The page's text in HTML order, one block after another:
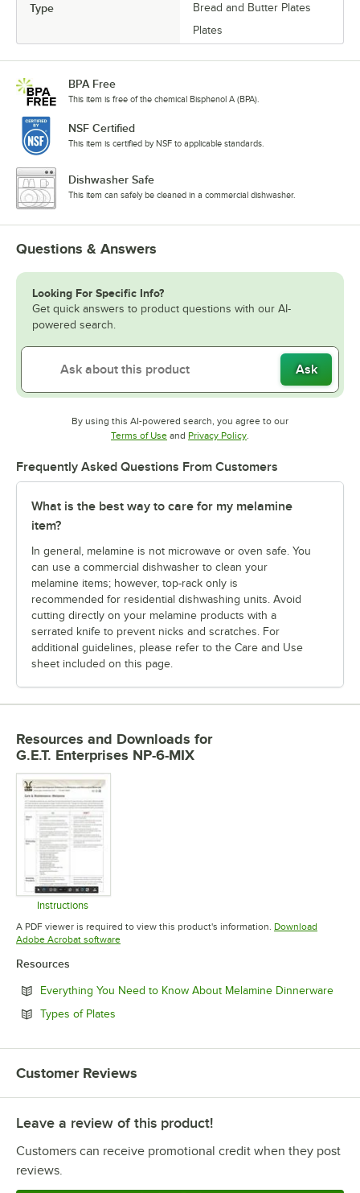
Type
Bread and Butter Plates
Plates
BPA Free
This item is free of the chemical Bisphenol A (BPA).
NSF Certified
This item is certified by NSF to applicable standards.
Dishwasher Safe
This item can safely be cleaned in a commercial dishwasher.
Questions & Answers
Looking For Specific Info?
Get quick answers to product questions with our AI-
powered search.
Ask
By using this AI-powered search, you agree to our
Terms of UseOpens in new tab
and Privacy PolicyOpens in new tab
.
Frequently Asked Questions From Customers
What is the best way to care for my melamine
item?
In general, melamine is not microwave or oven safe. You
can use a commercial dishwasher to clean your
melamine items; however, top-rack only is
recommended for residential dishwashing units. Avoid
cutting directly on your melamine products with a
serrated knife to prevent nicks and scratches. For
additional guidelines, please refer to the Care and Use
sheet included on this page.
Resources and Downloads for
G.E.T. Enterprises NP-6-MIX
Instructions
Opens in new tab
A PDF viewer is required to view this product's information. Download
Adobe Acrobat softwareOpens in new tab
Resources
Everything You Need to Know About Melamine Dinnerware
Types of Plates
Customer Reviews
Leave a review of this product!
Customers can receive promotional credit when they post
reviews.